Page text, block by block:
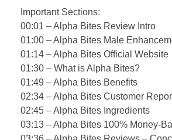
Important Sections:
00:01 – Alpha Bites Review Intro
01:00 – Alpha Bites Male
01:14 – Alpha Bites Official Website
01:30 – What is Alpha Bites?
01:49 – Alpha Bites Benefits
02:34 – Alpha Bites Customer
02:45 – Alpha Bites Ingredients
03:13 – Alpha Bites 100% Money-